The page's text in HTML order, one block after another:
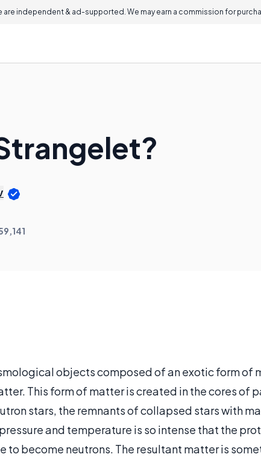
are independent & ad-supported. We may earn a commission for
objects composed of an exotic form of
This form of matter is created in the cores of
stars, the remnants of collapsed stars with
and temperature is so intense that the
to become neutrons. The resultant matter is